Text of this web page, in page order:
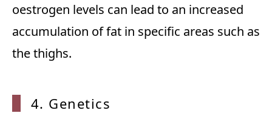
oestrogen levels can lead to an increased
accumulation of fat in specific areas such as
the thighs.
4. Genetics